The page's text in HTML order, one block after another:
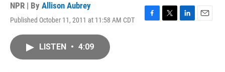
NPR | By Allison Aubrey
Published October 11, 2011 at 11:58 AM CDT
F
T
L
E
LISTEN • 4:09